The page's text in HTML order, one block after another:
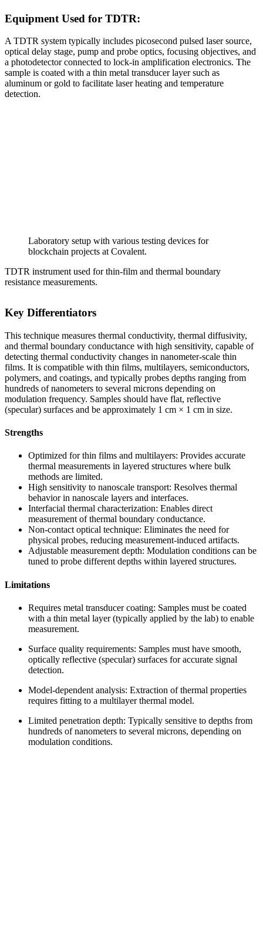
Equipment Used for TDTR:
A TDTR system typically includes picosecond pulsed laser source,
optical delay stage, pump and probe optics, focusing objectives, and
a photodetector connected to lock‑in amplification electronics. The
sample is coated with a thin metal transducer layer such as
aluminum or gold to facilitate laser heating and temperature
detection.
Laboratory setup with various testing devices for
blockchain projects at Covalent.
TDTR instrument used for thin-film and thermal boundary
resistance measurements.
Key Differentiators
This technique measures thermal conductivity, thermal diffusivity,
and thermal boundary conductance with high sensitivity, capable of
detecting thermal conductivity changes in nanometer-scale thin
films. It is compatible with thin films, multilayers, semiconductors,
polymers, and coatings, and typically probes depths ranging from
hundreds of nanometers to several microns depending on
modulation frequency. Samples should have flat, reflective
(specular) surfaces and be approximately 1 cm × 1 cm in size.
Strengths
Optimized for thin films and multilayers: Provides accurate
thermal measurements in layered structures where bulk
methods are limited.
High sensitivity to nanoscale transport: Resolves thermal
behavior in nanoscale layers and interfaces.
Interfacial thermal characterization: Enables direct
measurement of thermal boundary conductance.
Non-contact optical technique: Eliminates the need for
physical probes, reducing measurement-induced artifacts.
Adjustable measurement depth: Modulation conditions can be
tuned to probe different depths within layered structures.
Limitations
Requires metal transducer coating: Samples must be coated
with a thin metal layer (typically applied by the lab) to enable
measurement.
Surface quality requirements: Samples must have smooth,
optically reflective (specular) surfaces for accurate signal
detection.
Model-dependent analysis: Extraction of thermal properties
requires fitting to a multilayer thermal model.
Limited penetration depth: Typically sensitive to depths from
hundreds of nanometers to several microns, depending on
modulation conditions.